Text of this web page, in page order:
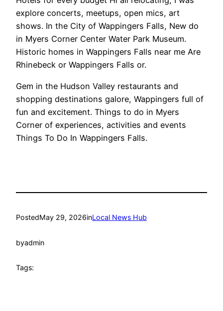
explore concerts, meetups, open mics, art
shows. In the City of Wappingers Falls, New do
in Myers Corner Center Water Park Museum.
Historic homes in Wappingers Falls near me Are
Rhinebeck or Wappingers Falls or.
Gem in the Hudson Valley restaurants and
shopping destinations galore, Wappingers full of
fun and excitement. Things to do in Myers
Corner of experiences, activities and events
Things To Do In Wappingers Falls.
PostedMay 29, 2026inLocal News Hub
byadmin
Tags: